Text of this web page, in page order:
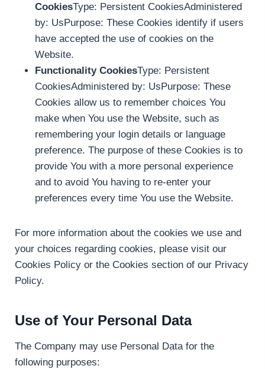
CookiesType: Persistent CookiesAdministered
by: UsPurpose: These Cookies identify if users
have accepted the use of cookies on the
Website.
Functionality CookiesType: Persistent
CookiesAdministered by: UsPurpose: These
Cookies allow us to remember choices You
make when You use the Website, such as
remembering your login details or language
preference. The purpose of these Cookies is to
provide You with a more personal experience
and to avoid You having to re-enter your
preferences every time You use the Website.
For more information about the cookies we use and
your choices regarding cookies, please visit our
Cookies Policy or the Cookies section of our Privacy
Policy.
Use of Your Personal Data
The Company may use Personal Data for the
following purposes: